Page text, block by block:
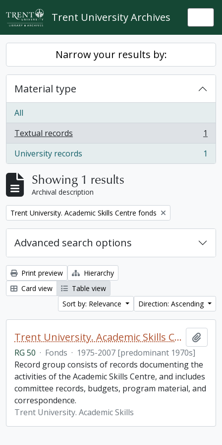
Skip to main content
Trent University Archives
Narrow your results by:
Material type
All
Textual records
, 1 results
1
University records
, 1 results 1
Showing 1 results
Archival description
Remove filter:
Trent University. Academic Skills Centre fonds
Advanced search options
Print preview
Hierarchy
Card view
Table view
Sort by: Relevance
Direction: Ascending
Trent University. Academic Skills Centre fonds
RG 50 · Fonds · 1975-2007 [predominant 1970s]
Record group consists of records documenting the
activities of the Academic Skills Centre, and includes
committee records, budgets, program material, and
correspondence.
Trent University. Academic Skills